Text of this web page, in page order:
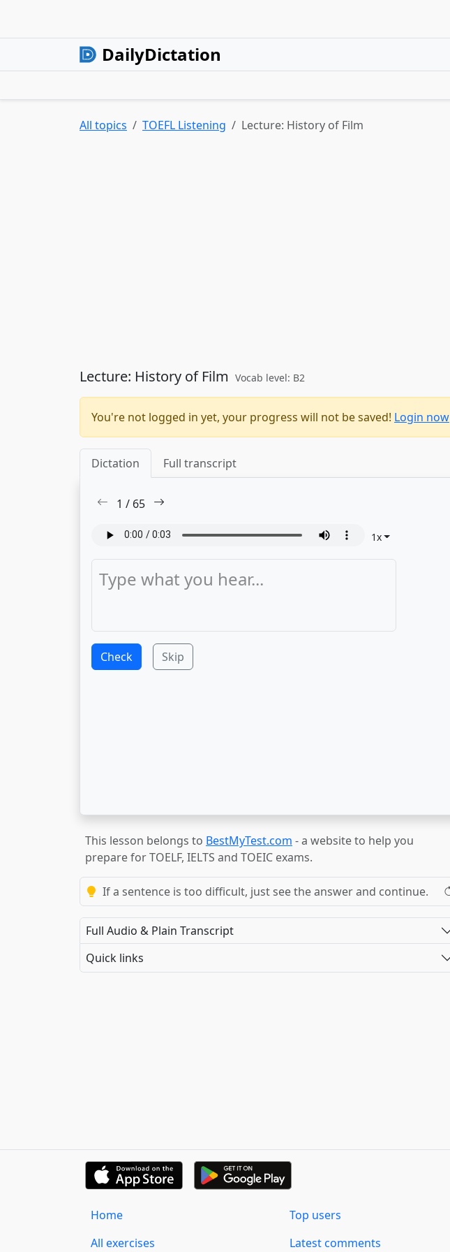
DailyDictation
All topics TOEFL Listening Lecture: History of Film
Lecture: History of Film Vocab level: B2
You're not logged in yet, your progress will not be saved! Login now
Dictation Full transcript
1 / 65
1x
Check Skip
This lesson belongs to BestMyTest.com - a website to help you
prepare for TOELF, IELTS and TOEIC exams.
If a sentence is too difficult, just see the answer and continue.
Full Audio & Plain Transcript
Quick links
Home
All exercises
Top users
Latest comments